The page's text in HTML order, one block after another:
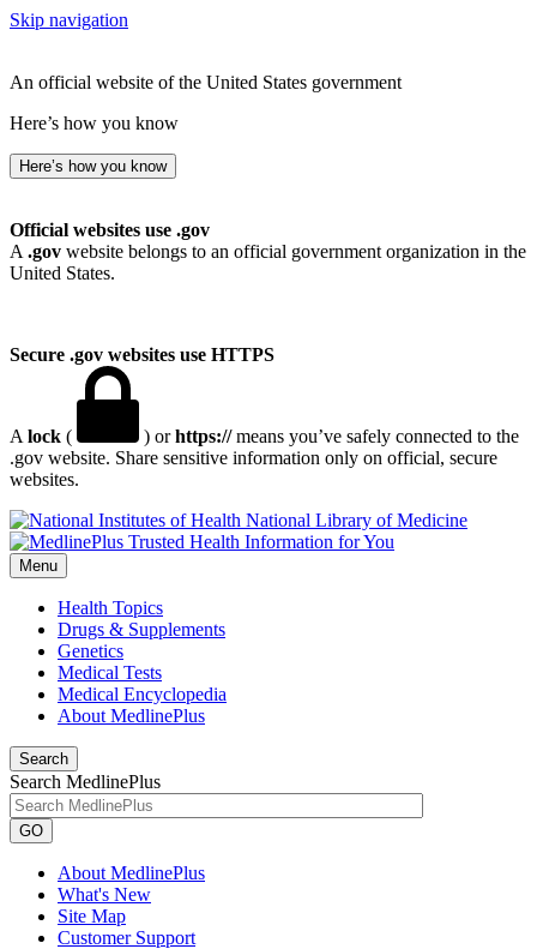
Skip navigation
An official website of the United States government
Here’s how you know
Here’s how you know
Official websites use .gov
A .gov website belongs to an official government organization in the
United States.
Secure .gov websites use HTTPS
A lock ( ) orhttps://means you’ve safely connected to the
.gov website. Share sensitive information only on official, secure
websites.
National Library of Medicine
Menu
Health Topics
Drugs & Supplements
Genetics
Medical Tests
Medical Encyclopedia
About MedlinePlus
Search
Search MedlinePlus
GO
About MedlinePlus
What's New
Site Map
Customer Support